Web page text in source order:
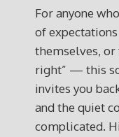
For anyone
of
themselves,
right” — this
invites you
and the quiet
complicated.